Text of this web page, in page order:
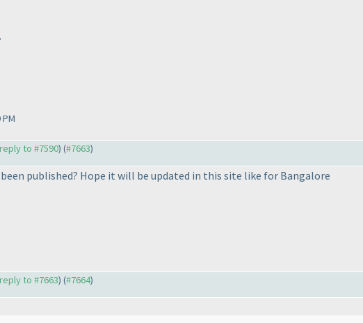
to #7590) (#7663)
published? Hope it will be updated in this site like for Bangalore
to #7663) (#7664)